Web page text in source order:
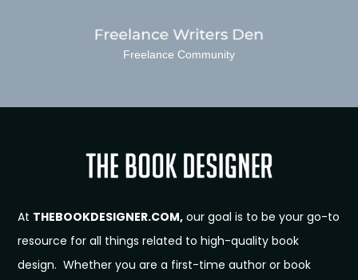
Freelance Community
At THEBOOKDESIGNER.COM, our goal is to be your go-to
resource for all things related to high-quality book
design. Whether you are a first-time author or book